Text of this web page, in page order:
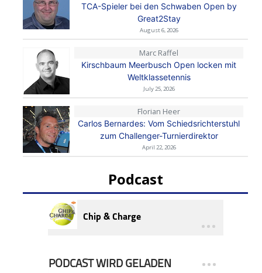
TCA-Spieler bei den Schwaben Open by
Great2Stay
August 6, 2026
Marc Raffel
Kirschbaum Meerbusch Open locken mit
Weltklassetennis
July 25, 2026
Florian Heer
Carlos Bernardes: Vom Schiedsrichterstuhl
zum Challenger-Turnierdirektor
April 22, 2026
Podcast